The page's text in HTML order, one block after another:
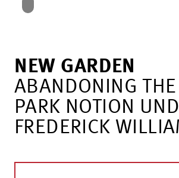
NEW GARDEN
ABANDONING
PARK NOTION
FREDERICK